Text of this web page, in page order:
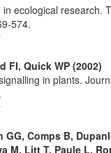
in ecological research.
574.
FI, Quick WP (2002)
in plants.
GG, Comps B,
M, Litt T, Paule L,